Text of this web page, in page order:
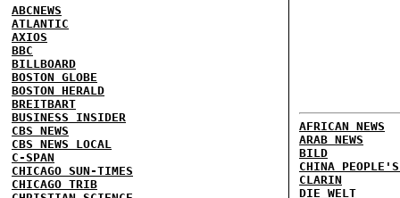
ABCNEWS
ATLANTIC
AXIOS
BBC
BILLBOARD
BOSTON GLOBE
BOSTON HERALD
BREITBART
BUSINESS INSIDER
CBS NEWS
CBS NEWS LOCAL
C-SPAN
CHICAGO SUN-TIMES
CHICAGO TRIB
AFRICAN NEWS
ARAB NEWS
BILD
CHINA
CLARIN
DIE WELT